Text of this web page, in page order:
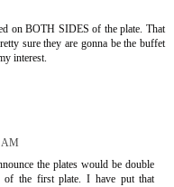
on BOTH SIDES of the plate. That
sure they are gonna be the buffet
interest.
AM
the plates would be double
of the first plate. I have put that